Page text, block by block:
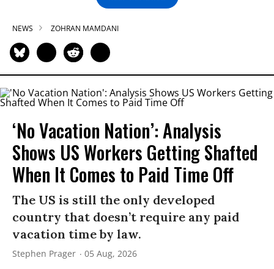
NEWS ZOHRAN MAMDANI
‘No Vacation Nation’: Analysis
Shows US Workers Getting Shafted
When It Comes to Paid Time Off
The US is still the only developed
country that doesn’t require any paid
vacation time by law.
Stephen Prager 05 Aug, 2026